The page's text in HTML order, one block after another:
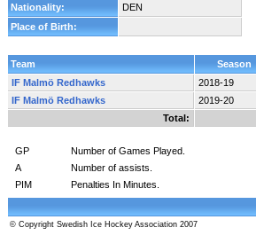
Nationality:
DEN
Place of Birth:
Team Season
IF Malmö Redhawks
2018-19
IF Malmö Redhawks
2019-20
Total:
GP Number of Games Played.
A
Number of assists.
PIM
Penalties In Minutes.
© Copyright Swedish Ice Hockey Association 2007